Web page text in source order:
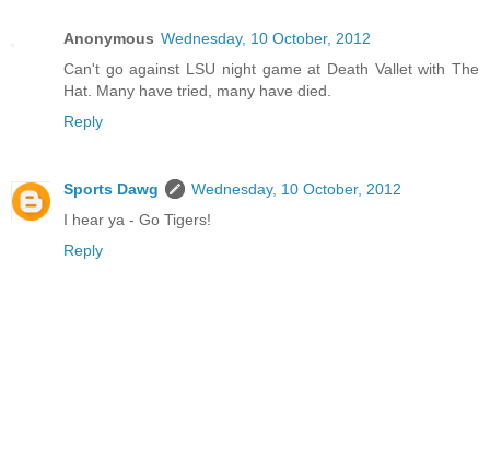
Anonymous Wednesday, 10 October, 2012
Can't go against LSU night game at Death Vallet with The
Hat. Many have tried, many have died.
Reply
Sports Dawg
Wednesday, 10 October, 2012
I hear ya - Go Tigers!
Reply